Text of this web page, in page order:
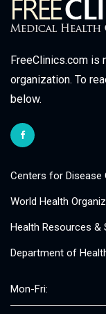
FreeClinics.com is
organization. To
below.
Centers for Disease
World Health
Health Resources &
Department of
Mon-Fri: